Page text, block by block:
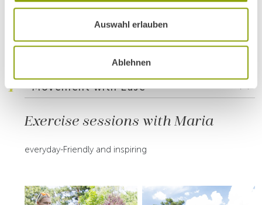
Auswahl erlauben
Ablehnen
INSIDE PARK IGLS
Highlights of the Active
Summer Week 2025
1 Movement with Ease
Exercise sessions with Maria
everyday-Friendly and inspiring